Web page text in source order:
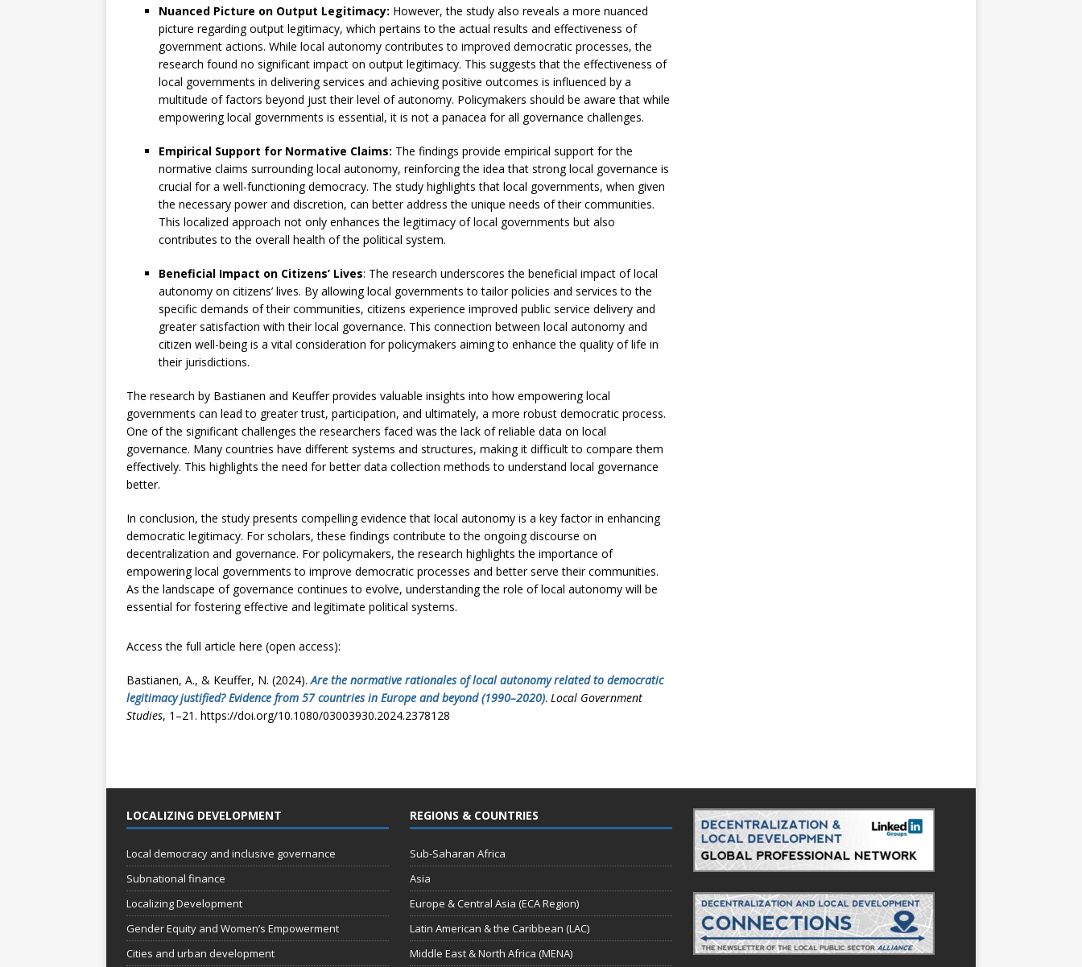
Nuanced Picture on Output Legitimacy: However, the study also reveals a more nuanced
picture regarding output legitimacy, which pertains to the actual results and effectiveness of
government actions. While local autonomy contributes to improved democratic processes, the
research found no significant impact on output legitimacy. This suggests that the effectiveness of
local governments in delivering services and achieving positive outcomes is influenced by a
multitude of factors beyond just their level of autonomy. Policymakers should be aware that while
empowering local governments is essential, it is not a panacea for all governance challenges.
Empirical Support for Normative Claims: The findings provide empirical support for the
normative claims surrounding local autonomy, reinforcing the idea that strong local governance is
crucial for a well-functioning democracy. The study highlights that local governments, when given
the necessary power and discretion, can better address the unique needs of their communities.
This localized approach not only enhances the legitimacy of local governments but also
contributes to the overall health of the political system.
Beneficial Impact on Citizens’ Lives: The research underscores the beneficial impact of local
autonomy on citizens’ lives. By allowing local governments to tailor policies and services to the
specific demands of their communities, citizens experience improved public service delivery and
greater satisfaction with their local governance. This connection between local autonomy and
citizen well-being is a vital consideration for policymakers aiming to enhance the quality of life in
their jurisdictions.
The research by Bastianen and Keuffer provides valuable insights into how empowering local
governments can lead to greater trust, participation, and ultimately, a more robust democratic process.
One of the significant challenges the researchers faced was the lack of reliable data on local
governance. Many countries have different systems and structures, making it difficult to compare them
effectively. This highlights the need for better data collection methods to understand local governance
better.
In conclusion, the study presents compelling evidence that local autonomy is a key factor in enhancing
democratic legitimacy. For scholars, these findings contribute to the ongoing discourse on
decentralization and governance. For policymakers, the research highlights the importance of
empowering local governments to improve democratic processes and better serve their communities.
As the landscape of governance continues to evolve, understanding the role of local autonomy will be
essential for fostering effective and legitimate political systems.
Access the full article here (open access):
Bastianen, A., & Keuffer, N. (2024).Are the normative rationales of local autonomy related to democratic
legitimacy justified? Evidence from 57 countries in Europe and beyond (1990–2020). Local Government
Studies, 1–21. https://doi.org/10.1080/03003930.2024.2378128
LOCALIZING DEVELOPMENT
Local democracy and inclusive governance
Subnational finance
Localizing Development
Gender Equity and Women’s Empowerment
Cities and urban development
REGIONS & COUNTRIES
Sub-Saharan Africa
Asia
Europe & Central Asia (ECA Region)
Latin American & the Caribbean (LAC)
Middle East & North Africa (MENA)